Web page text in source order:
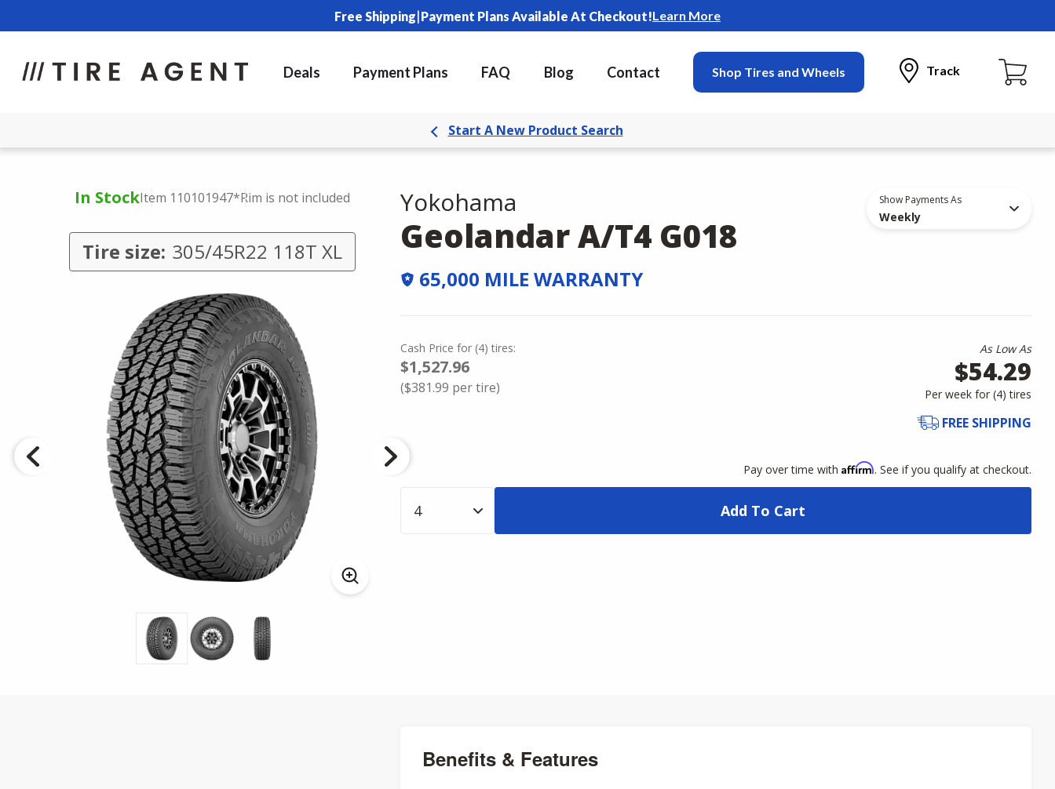
Free Shipping|Payment Plans Available At Checkout!Learn More
Deals Payment Plans FAQ Blog Contact Shop Tires and Wheels Track
Start A New Product Search
In StockItem 110101947*Rim is not included
Tire size: 305/45R22 118T XL
Show Payments As
Weekly
Yokohama
Geolandar A/T4 G018
65,000 MILE WARRANTY
Cash Price for (4) tires:
$1,527.96
($381.99 per tire)
As Low As
$54.29
Per week for (4)tires
FREE SHIPPING
Pay over time with Affirm. See if you qualify at checkout.
Add To Cart
Benefits & Features